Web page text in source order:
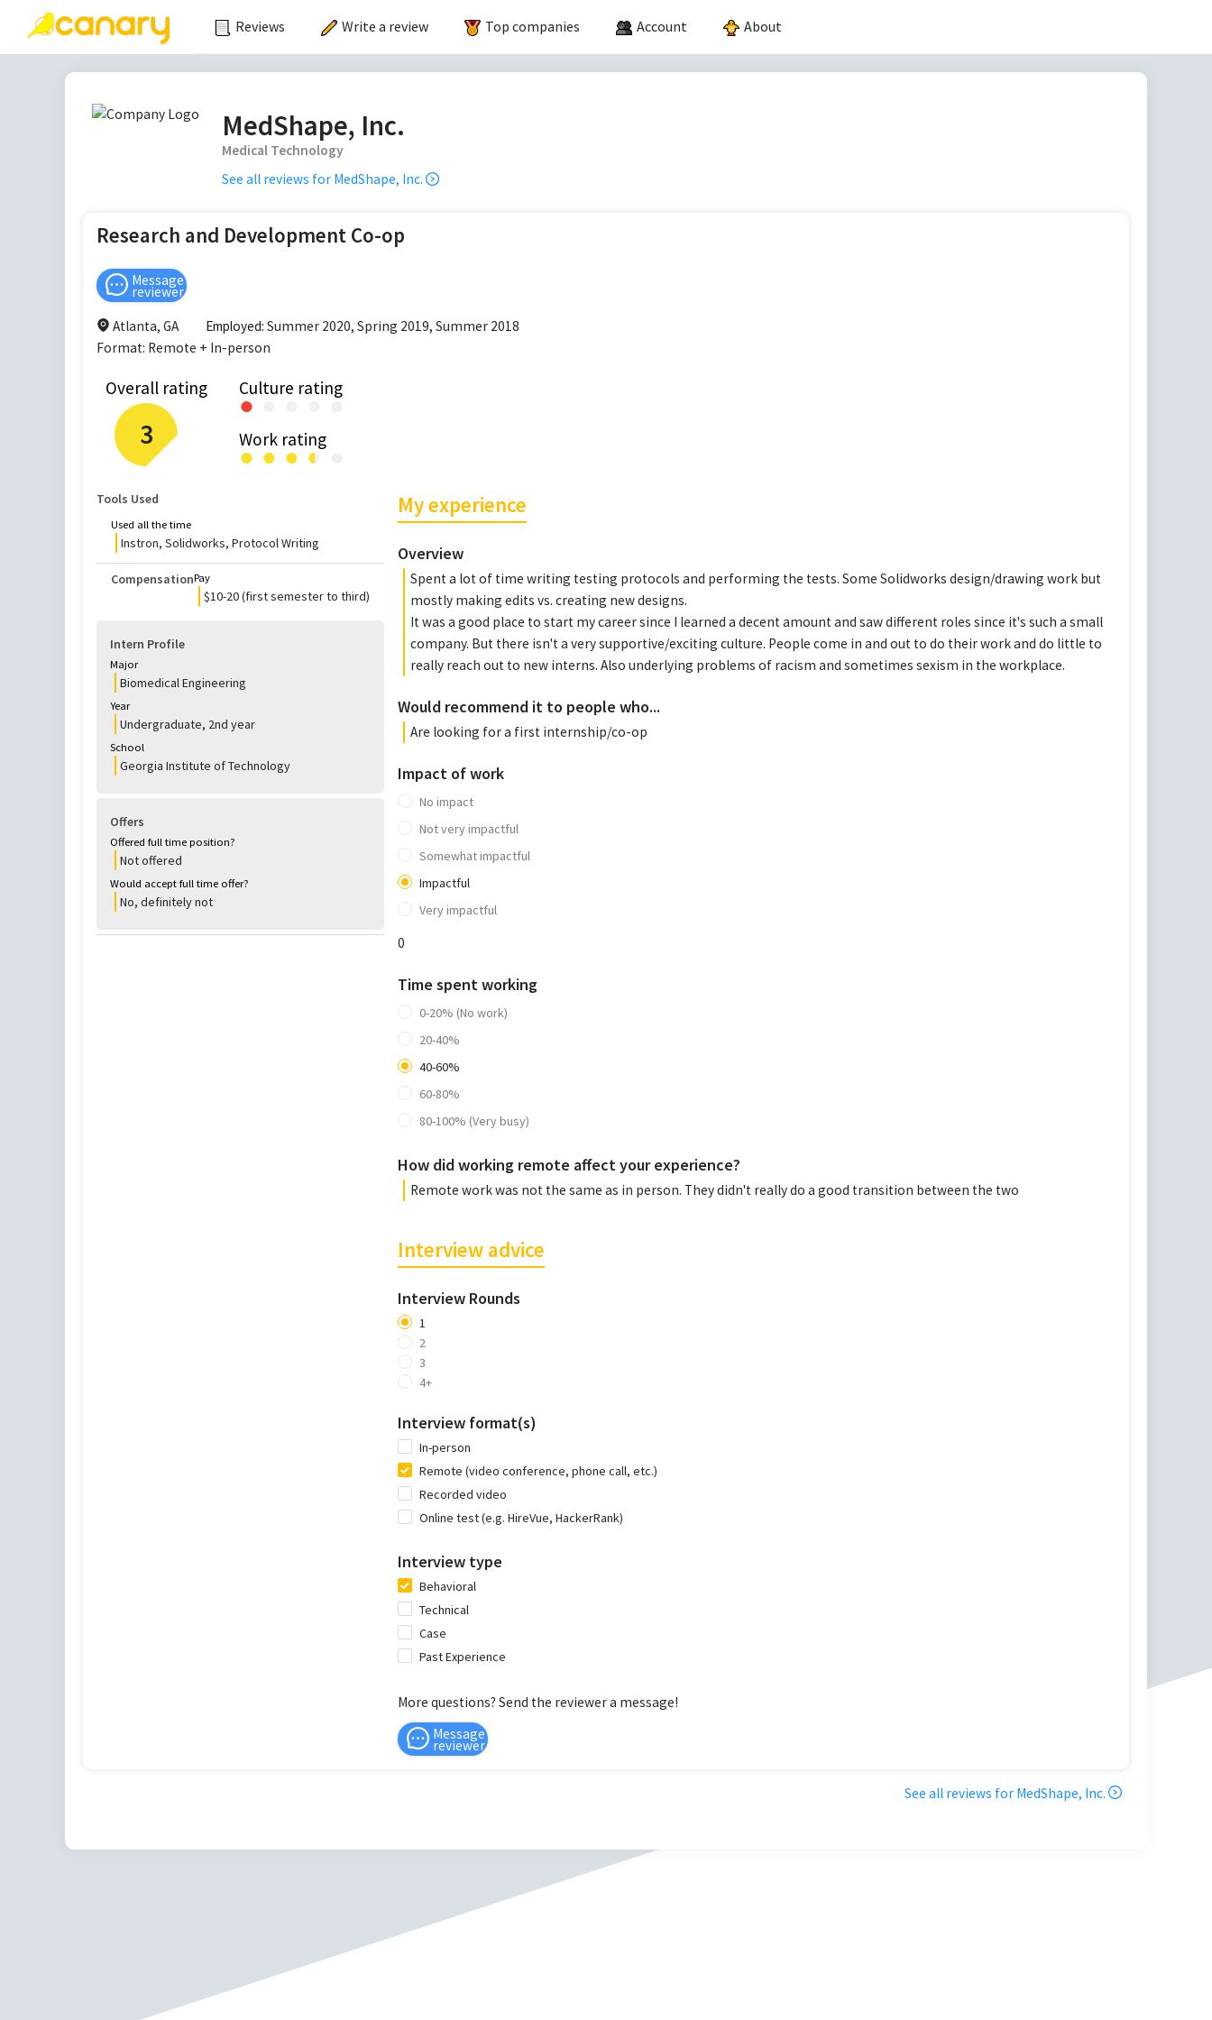
Reviews Write a review Top companies Account About
MedShape, Inc.
Medical Technology
See all reviews for MedShape, Inc.
Research and Development Co-op
Message
reviewer
Atlanta, GA
Employed:Summer 2020, Spring 2019, Summer 2018
Format: Remote + In-person
Overall rating
3
Culture rating
● ● ● ● ●
Work rating
● ● ● ●
●
Tools Used
Used all the time
Instron, Solidworks, Protocol Writing
CompensationPay
$10-20 (first semester to third)
Intern Profile
Major
Biomedical Engineering
Year
Undergraduate, 2nd year
School
Georgia Institute of Technology
Offers
Offered full time position?
Not offered
Would accept full time offer?
No, definitely not
My experience
Overview
Spent a lot of time writing testing protocols and performing the tests. Some Solidworks design/drawing work but
mostly making edits vs. creating new designs.
It was a good place to start my career since I learned a decent amount and saw different roles since it's such a small
company. But there isn't a very supportive/exciting culture. People come in and out to do their work and do little to
really reach out to new interns. Also underlying problems of racism and sometimes sexism in the workplace.
Would recommend it to people who...
Are looking for a first internship/co-op
Impact of work
No impact
Not very impactful
Somewhat impactful
Impactful
Very impactful
0
Time spent working
0-20% (No work)
20-40%
40-60%
60-80%
80-100% (Very busy)
How did working remote affect your experience?
Remote work was not the same as in person. They didn't really do a good transition between the two
Interview advice
Interview Rounds
1
2
3
4+
Interview format(s)
In-person
Remote (video conference, phone call, etc.)
Recorded video
Online test (e.g. HireVue, HackerRank)
Interview type
Behavioral
Technical
Case
Past Experience
More questions? Send the reviewer a message!
Message
reviewer
See all reviews for MedShape, Inc.